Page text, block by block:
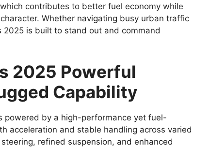
contributes to better fuel economy while
Whether navigating busy urban traffic
2025 is built to stand out and command
2025 Powerful
Capability
powered by a high-performance yet fuel-
acceleration and stable handling across varied
refined suspension, and enhanced